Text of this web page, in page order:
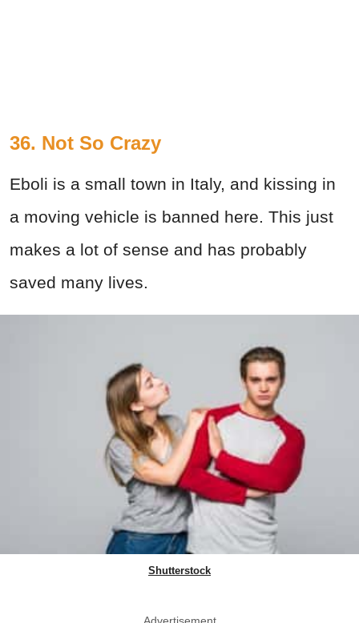
36. Not So Crazy
Eboli is a small town in Italy, and kissing in
a moving vehicle is banned here. This just
makes a lot of sense and has probably
saved many lives.
Shutterstock
Advertisement